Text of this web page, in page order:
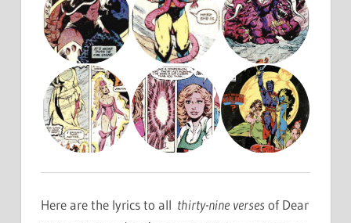
Here are the lyrics to all thirty-nine verses of Dear